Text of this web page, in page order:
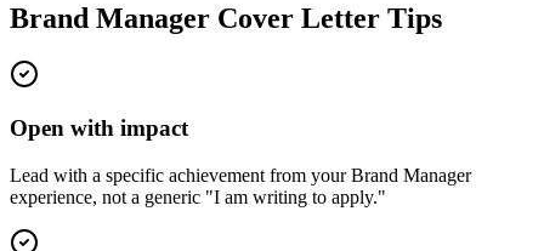
Brand Manager Cover Letter Tips
Open with impact
Lead with a specific achievement from your Brand Manager
experience, not a generic "I am writing to apply."